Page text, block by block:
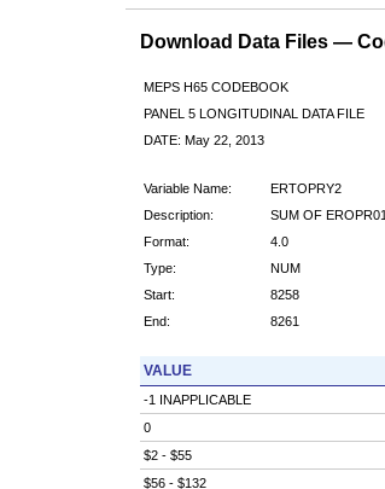
Download Data Files —
MEPS H65 CODEBOOK
PANEL 5 LONGITUDINAL DATA FILE
DATE: May 22, 2013
Variable Name:
ERTOPRY2
Description:
SUM OF
Format:
4.0
Type:
NUM
Start:
8258
End:
8261
VALUE
-1 INAPPLICABLE
0
$2 - $55
$56 - $132